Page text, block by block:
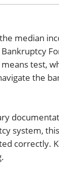
median
test,
the
system,
correctly.